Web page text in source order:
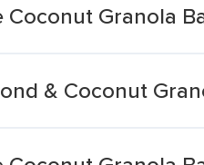
Granola
& Coconut